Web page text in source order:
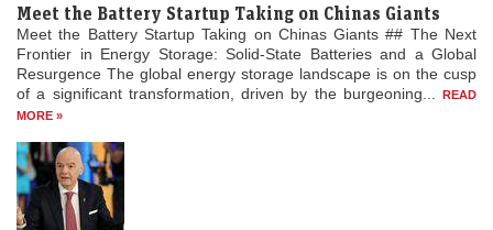
Meet the Battery Startup Taking on Chinas Giants
Meet the Battery Startup Taking on Chinas Giants ## The Next
Frontier in Energy Storage: Solid-State Batteries and a Global
Resurgence The global energy storage landscape is on the cusp
of a significant transformation, driven by the burgeoning...
READ
MORE »